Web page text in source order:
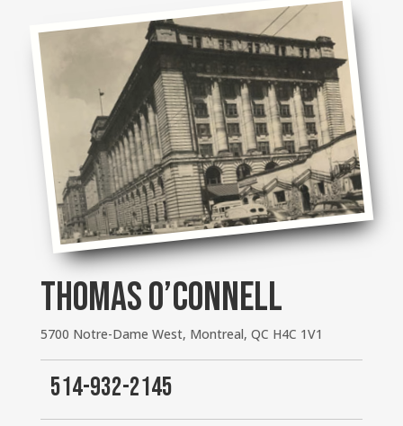
THOMAS O’CONNELL
5700 Notre-Dame West, Montreal, QC H4C 1V1
514-932-2145